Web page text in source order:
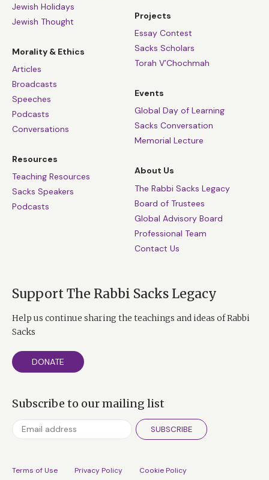
Jewish Holidays
Jewish Thought
Morality & Ethics
Articles
Broadcasts
Speeches
Podcasts
Conversations
Resources
Teaching Resources
Sacks Speakers
Podcasts
Projects
Essay Contest
Sacks Scholars
Torah V’Chochmah
Events
Global Day of Learning
Sacks Conversation
Memorial Lecture
About Us
The Rabbi Sacks Legacy
Board of Trustees
Global Advisory Board
Professional Team
Contact Us
Support The Rabbi Sacks Legacy
Help us continue sharing the teachings and ideas of Rabbi
Sacks
DONATE
Subscribe to our mailing list
SUBSCRIBE
Terms of Use Privacy Policy Cookie Policy